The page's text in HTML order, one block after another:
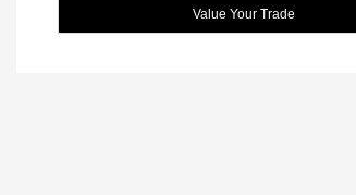
Value Your Trade